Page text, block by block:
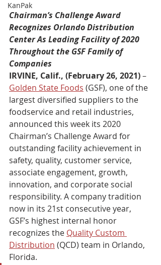
KanPak
Chairman’s Challenge Award
Recognizes Orlando Distribution
Center As Leading Facility of 2020
Throughout the GSF Family of
Companies
IRVINE, Calif., (February 26, 2021) –
Golden State Foods (GSF), one of the
largest diversified suppliers to the
foodservice and retail industries,
announced this week its 2020
Chairman’s Challenge Award for
outstanding facility achievement in
safety, quality, customer service,
associate engagement, growth,
innovation, and corporate social
responsibility. A company tradition
now in its 21st consecutive year,
GSF’s highest internal honor
recognizes the Quality Custom
Distribution (QCD) team in Orlando,
Florida.